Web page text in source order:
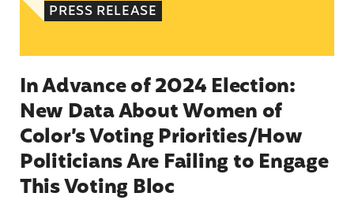
PRESS RELEASE
In Advance of 2024 Election:
New Data About Women of
Color’s Voting Priorities/How
Politicians Are Failing to Engage
This Voting Bloc